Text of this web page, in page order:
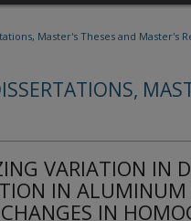
Master's Theses and Master's
VARIATION IN
IN ALUMINUM
IN